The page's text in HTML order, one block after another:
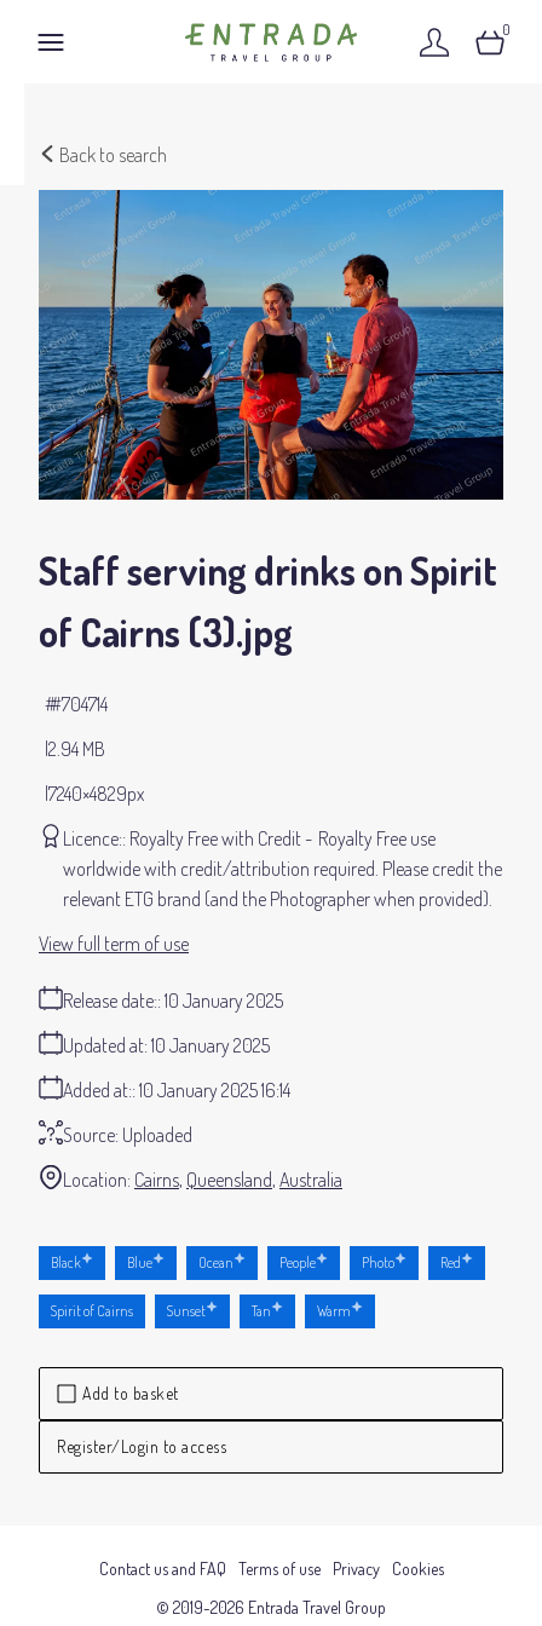
0
Back to search
Add to basket
Register/Login to access
Staff serving drinks on Spirit
of Cairns (3).jpg
2.94 MB
7240×4829px
#704714
Licence: Royalty Free with Credit
Royalty Free use
worldwide with credit/attribution required. Please credit the
relevant ETG brand (and the Photographer when provided).
Release date: 10 January 2025
Added at: 10 January 2025 16:14
Updated at: 10 January 2025
Source: Uploaded
Location: Cairns Queensland Australia
View full term of use
Black Blue Ocean People Photo Red
Spirit of Cairns Sunset Tan Warm
Contact us and FAQ Terms of use Privacy
Cookies
© 2019-2026 Entrada Travel Group